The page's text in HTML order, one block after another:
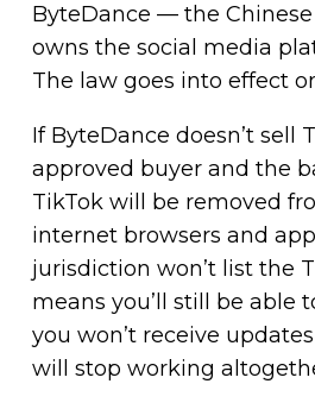
ByteDance — the
owns the social media
The law goes into effect
If ByteDance doesn’t sell
approved buyer and the
TikTok will be removed
internet browsers and
jurisdiction won’t list the
means you’ll still be able
you won’t receive
will stop working